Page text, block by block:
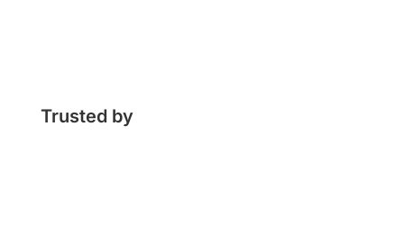
Trusted by